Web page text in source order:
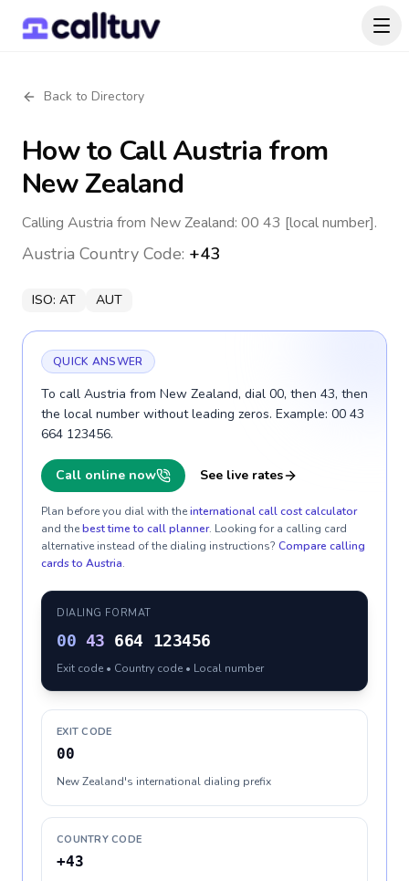
Back to Directory
How to CallAustria from
New Zealand
Calling Austria from New Zealand: 00 43 [local number].
Austria Country Code: +43
ISO: AT AUT
QUICK ANSWER
To call Austria from New Zealand, dial 00, then 43, then
the local number without leading zeros. Example: 00 43
664 123456.
Call online now See live rates
Plan before you dial with theinternational call cost calculator
and thebest time to call planner. Looking for a calling card
alternative instead of the dialing instructions? Compare calling
cards to Austria.
DIALING FORMAT
00 43 664 123456
Exit code • Country code • Local number
EXIT CODE
00
New Zealand's international dialing prefix
COUNTRY CODE
+43